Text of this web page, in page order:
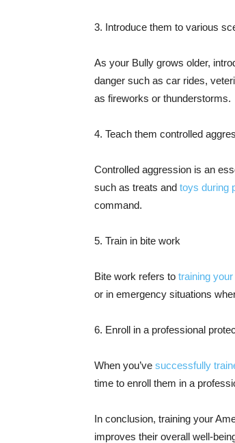
3. Introduce them to various
As your Bully grows older,
danger such as car rides,
as fireworks or thunderstorms.
4. Teach them controlled
Controlled aggression is an
such as treats and toys during
command.
5. Train in bite work
Bite work refers to training your
or in emergency situations
6. Enroll in a professional
When you’ve successfully
time to enroll them in a
In conclusion, training your
improves their overall well-